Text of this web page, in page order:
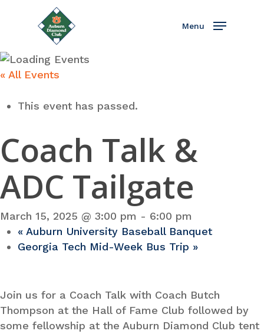
content
Menu
« All Events
This event has passed.
Coach Talk &
ADC Tailgate
March 15, 2025 @ 3:00 pm - 6:00 pm
« Auburn University Baseball Banquet
Georgia Tech Mid-Week Bus Trip »
Join us for a Coach Talk with Coach Butch
Thompson at the Hall of Fame Club followed by
some fellowship at the Auburn Diamond Club tent